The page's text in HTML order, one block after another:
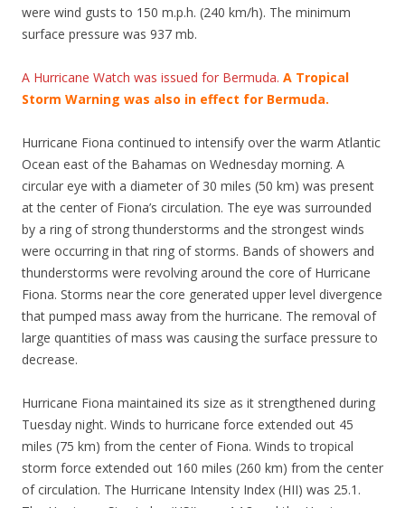
were wind gusts to 150 m.p.h. (240 km/h). The minimum
surface pressure was 937 mb.
A Hurricane Watch was issued for Bermuda. A Tropical
Storm Warning was also in effect for Bermuda.
Hurricane Fiona continued to intensify over the warm Atlantic
Ocean east of the Bahamas on Wednesday morning. A
circular eye with a diameter of 30 miles (50 km) was present
at the center of Fiona’s circulation. The eye was surrounded
by a ring of strong thunderstorms and the strongest winds
were occurring in that ring of storms. Bands of showers and
thunderstorms were revolving around the core of Hurricane
Fiona. Storms near the core generated upper level divergence
that pumped mass away from the hurricane. The removal of
large quantities of mass was causing the surface pressure to
decrease.
Hurricane Fiona maintained its size as it strengthened during
Tuesday night. Winds to hurricane force extended out 45
miles (75 km) from the center of Fiona. Winds to tropical
storm force extended out 160 miles (260 km) from the center
of circulation. The Hurricane Intensity Index (HII) was 25.1.